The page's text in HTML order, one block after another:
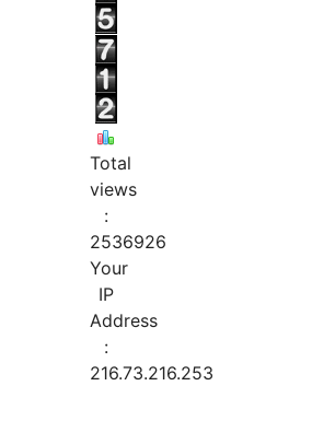
Total
views
:
2536926
Your
IP
Address
:
216.73.216.253